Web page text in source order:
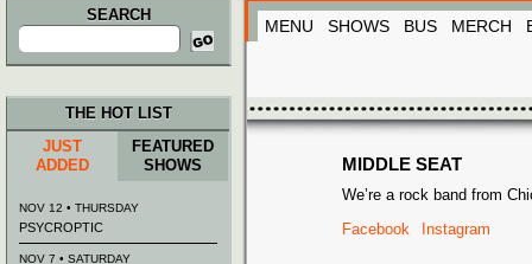
SEARCH
Search
for:
MENU SHOWS BUS MERCH
MIDDLE SEAT
We’re a rock band from
Facebook
Instagram
THE HOT LIST
JUST
ADDED
FEATURED
SHOWS
NOV 12 • THURSDAY
PSYCROPTIC
NOV 7 • SATURDAY